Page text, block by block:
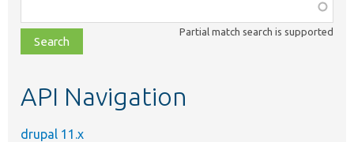
class,
file,
topic,
Partial match search is supported
API Navigation
drupal 11.x